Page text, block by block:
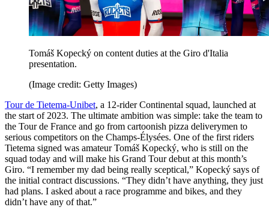
Tomáš Kopecký on content duties at the Giro d'Italia
presentation.
(Image credit: Getty Images)
Tour de Tietema-Unibet, a 12-rider Continental squad, launched at
the start of 2023. The ultimate ambition was simple: take the team to
the Tour de France and go from cartoonish pizza deliverymen to
serious competitors on the Champs-Élysées. One of the first riders
Tietema signed was amateur Tomáš Kopecký, who is still on the
squad today and will make his Grand Tour debut at this month’s
Giro. “I remember my dad being really sceptical,” Kopecký says of
the initial contract discussions. “They didn’t have anything, they just
had plans. I asked about a race programme and bikes, and they
didn’t have any of that.”